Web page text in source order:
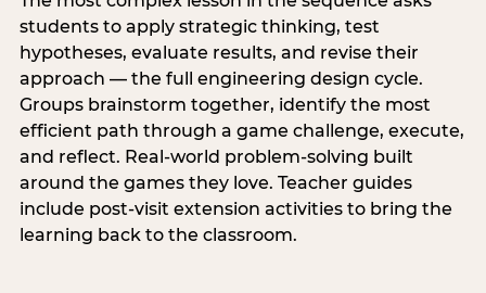
students to apply strategic thinking, test
hypotheses, evaluate results, and revise their
approach — the full engineering design cycle.
Groups brainstorm together, identify the most
efficient path through a game challenge, execute,
and reflect. Real-world problem-solving built
around the games they love. Teacher guides
include post-visit extension activities to bring the
learning back to the classroom.